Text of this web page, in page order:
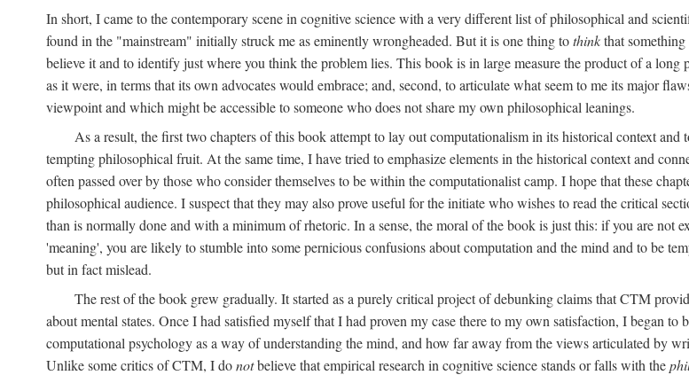
In short, I came to the contemporary scene in cognitive science with a very different list of philosophical and
found in the "mainstream" initially struck me as eminently wrongheaded. But it is one thing tothinkthat
believe it and to identify just where you think the problem lies. This book is in large measure the product of a
as it were, in terms that its own advocates would embrace; and, second, to articulate what seem to me its major
viewpoint and which might be accessible to someone who does not share my own philosophical leanings.
As a result, the first two chapters of this book attempt to lay out computationalism in its historical context
tempting philosophical fruit. At the same time, I have tried to emphasize elements in the historical context and
often passed over by those who consider themselves to be within the computationalist camp. I hope that these
philosophical audience. I suspect that they may also prove useful for the initiate who wishes to read the critical
than is normally done and with a minimum of rhetoric. In a sense, the moral of the book is just this: if you are not
'meaning', you are likely to stumble into some pernicious confusions about computation and the mind and to be
but in fact mislead.
The rest of the book grew gradually. It started as a purely critical project of debunking claims that CTM
about mental states. Once I had satisfied myself that I had proven my case there to my own satisfaction, I began
computational psychology as a way of understanding the mind, and how far away from the views articulated by
Unlike some critics of CTM, I donotbelieve that empirical research in cognitive science stands or falls with the